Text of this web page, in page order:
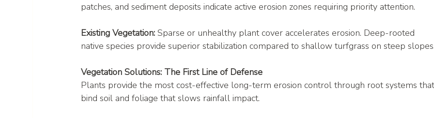
patches, and sediment deposits indicate active erosion zones requiring priority attention.
Existing Vegetation: Sparse or unhealthy plant cover accelerates erosion. Deep-rooted
native species provide superior stabilization compared to shallow turfgrass on steep
Vegetation Solutions: The First Line of Defense
Plants provide the most cost-effective long-term erosion control through root systems
bind soil and foliage that slows rainfall impact.